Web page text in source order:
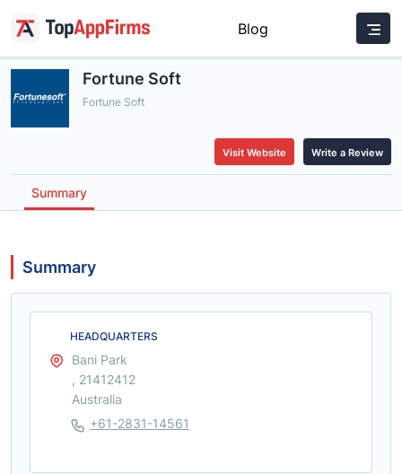
Blog
Fortune Soft
Fortune Soft
Visit Website Write a Review
Summary
Summary
HEADQUARTERS
Bani Park
, 21412412
Australia
+61-2831-14561